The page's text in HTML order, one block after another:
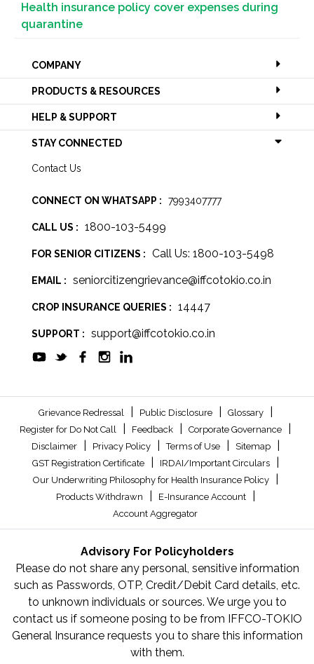
Health insurance policy cover expenses during
quarantine
COMPANY
PRODUCTS & RESOURCES
HELP & SUPPORT
STAY CONNECTED
Contact Us
CONNECT ON WHATSAPP : 7993407777
CALL US : 1800-103-5499
FOR SENIOR CITIZENS : Call Us: 1800-103-5498
EMAIL : seniorcitizengrievance@iffcotokio.co.in
CROP INSURANCE QUERIES : 14447
SUPPORT : support@iffcotokio.co.in
Grievance Redressal Public Disclosure Glossary
Register for Do Not Call Feedback Corporate Governance
Disclaimer Privacy Policy Terms of Use Sitemap
GST Registration Certificate IRDAI/Important Circulars
Our Underwriting Philosophy for Health Insurance Policy
Products Withdrawn E-Insurance Account
Account Aggregator
Advisory For Policyholders
Please do not share any personal, sensitive information
such as Passwords, OTP, Credit/Debit Card details, etc.
to unknown individuals or sources. We urge you to
contact us if someone posing to be from IFFCO-TOKIO
General Insurance requests you to share this information
with them.